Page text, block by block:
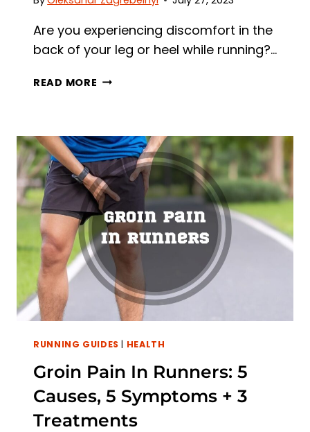
Are you experiencing discomfort in the
back of your leg or heel while running?…
READ MORE RUNNING
6
TIPS
TO
PREVENT
PAIN
RUNNING GUIDES | HEALTH
Groin Pain In Runners: 5
Causes, 5 Symptoms + 3
Treatments